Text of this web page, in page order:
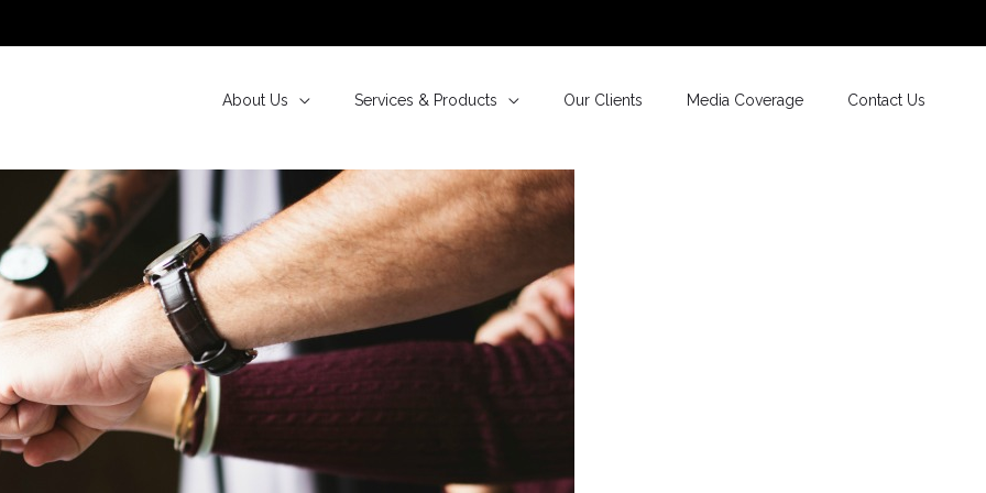
About Us Services & Products Our Clients Media Coverage Contact Us